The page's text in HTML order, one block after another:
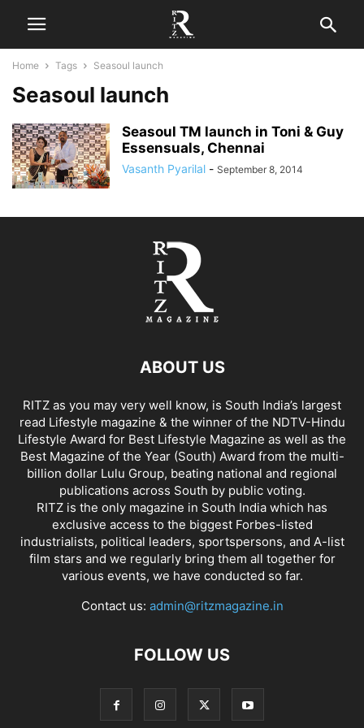
Home Tags Seasoul launch
Seasoul launch
Seasoul TM launch in Toni & Guy
Essensuals, Chennai
Vasanth Pyarilal - September 8, 2014
ABOUT US
RITZ as you may very well know, is South India’s largest
read Lifestyle magazine & the winner of the NDTV-Hindu
Lifestyle Award for Best Lifestyle Magazine as well as the
Best Magazine of the Year (South) Award from the multi-
billion dollar Lulu Group, beating national and regional
publications across South by public voting.
RITZ is the only magazine in South India which has
exclusive access to the biggest Forbes-listed
industrialists, political leaders, sportspersons, and A-list
film stars and we regularly bring them all together for
various events, we have conducted so far.
Contact us: admin@ritzmagazine.in
FOLLOW US